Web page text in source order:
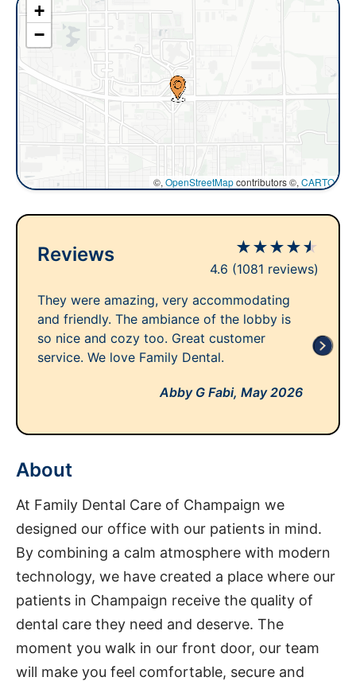
+
−
©, OpenStreetMapcontributors ©, CARTO
Reviews ★★★★★
4.6 (1081 reviews)
They were amazing, very accommodating
and friendly. The ambiance of the lobby is
so nice and cozy too. Great customer
service. We love Family Dental.
Abby G Fabi, May 2026
About
At Family Dental Care of Champaign we
designed our office with our patients in mind.
By combining a calm atmosphere with modern
technology, we have created a place where our
patients in Champaign receive the quality of
dental care they need and deserve. The
moment you walk in our front door, our team
will make you feel comfortable, secure and